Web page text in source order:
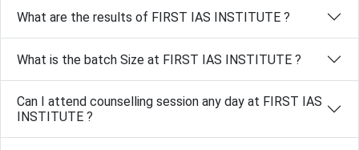
What are the results of FIRST IAS INSTITUTE ?
What is the batch Size at FIRST IAS INSTITUTE ?
Can I attend counselling session any day at FIRST IAS
INSTITUTE ?